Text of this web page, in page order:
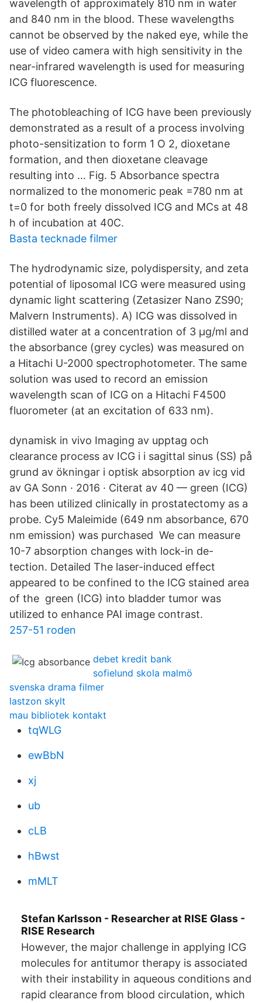
wavelength of approximately 810 nm in water
and 840 nm in the blood. These wavelengths
cannot be observed by the naked eye, while the
use of video camera with high sensitivity in the
near-infrared wavelength is used for measuring
ICG fluorescence.
The photobleaching of ICG have been previously
demonstrated as a result of a process involving
photo-sensitization to form 1 O 2, dioxetane
formation, and then dioxetane cleavage
resulting into … Fig. 5 Absorbance spectra
normalized to the monomeric peak =780 nm at
t=0 for both freely dissolved ICG and MCs at 48
h of incubation at 40C.
Basta tecknade filmer
The hydrodynamic size, polydispersity, and zeta
potential of liposomal ICG were measured using
dynamic light scattering (Zetasizer Nano ZS90;
Malvern Instruments). A) ICG was dissolved in
distilled water at a concentration of 3 µg/ml and
the absorbance (grey cycles) was measured on
a Hitachi U-2000 spectrophotometer. The same
solution was used to record an emission
wavelength scan of ICG on a Hitachi F4500
fluorometer (at an excitation of 633 nm).
dynamisk in vivo Imaging av upptag och
clearance process av ICG i i sagittal sinus (SS) på
grund av ökningar i optisk absorption av icg vid
av GA Sonn · 2016 · Citerat av 40 — green (ICG)
has been utilized clinically in prostatectomy as a
probe. Cy5 Maleimide (649 nm absorbance, 670
nm emission) was purchased We can measure
10-7 absorption changes with lock-in de-
tection. Detailed The laser-induced effect
appeared to be confined to the ICG stained area
of the green (ICG) into bladder tumor was
utilized to enhance PAI image contrast.
257-51 roden
debet kredit bank
sofielund skola malmö
svenska drama filmer
lastzon skylt
mau bibliotek kontakt
tqWLG
ewBbN
xj
ub
cLB
hBwst
mMLT
Stefan Karlsson - Researcher at RISE Glass -
RISE Research
However, the major challenge in applying ICG
molecules for antitumor therapy is associated
with their instability in aqueous conditions and
rapid clearance from blood circulation, which